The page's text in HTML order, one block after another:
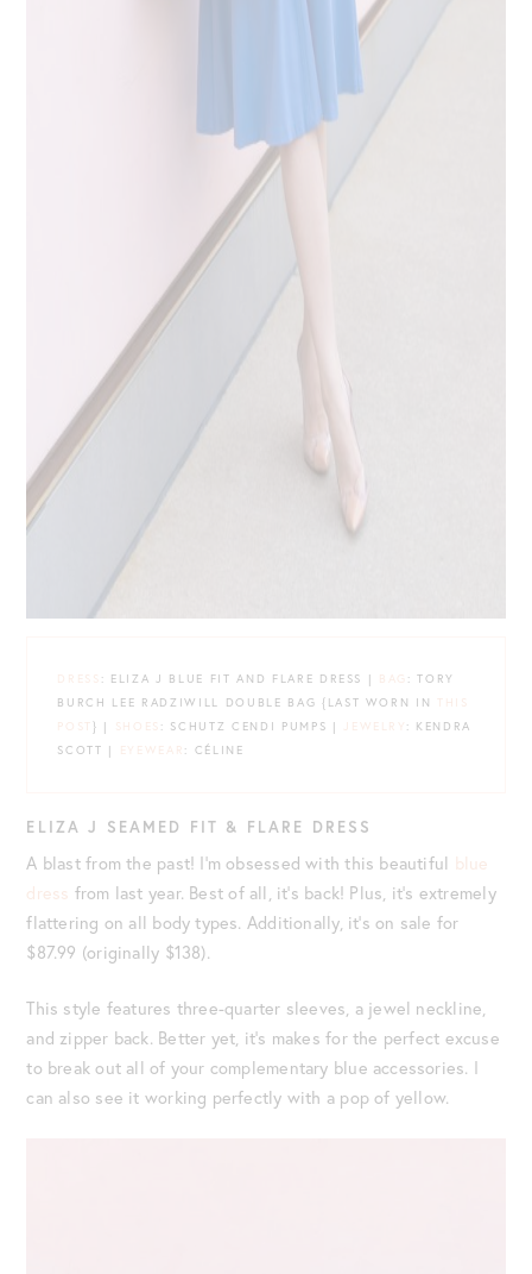
DRESS : ELIZA J BLUE FIT AND FLARE DRESS | BAG : TORY
BURCH LEE RADZIWILL DOUBLE BAG {LAST WORN IN
THIS
POST} | SHOES : SCHUTZ CENDI PUMPS | JEWELRY : KENDRA
SCOTT |
EYEWEAR : CÉLINE
ELIZA J SEAMED FIT & FLARE DRESS
A blast from the past! I’m obsessed with this beautiful blue
dress from last year. Best of all, it’s back! Plus, it’s extremely
flattering on all body types. Additionally, it’s on sale for
$87.99 (originally $138).
This style features three-quarter sleeves, a jewel neckline,
and zipper back. Better yet, it’s makes for the perfect excuse
to break out all of your complementary blue accessories. I
can also see it working perfectly with a pop of yellow.